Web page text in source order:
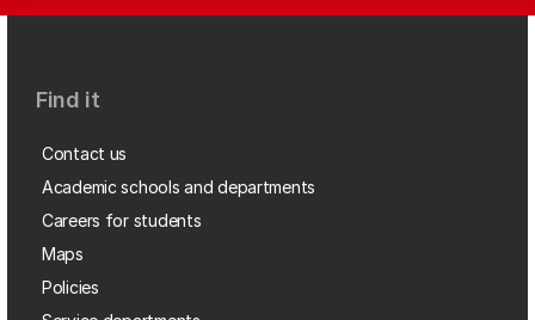
Find it
Contact us
Academic schools and departments
Careers for students
Maps
Policies